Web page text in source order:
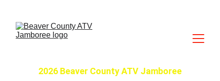
2026 Beaver County ATV Jamboree